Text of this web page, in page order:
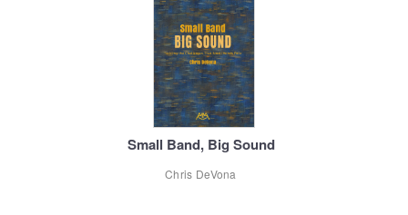
Small Band, Big Sound
Chris DeVona